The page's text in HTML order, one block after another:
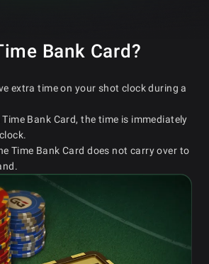
Bank Card?
extra time on your shot clock during a
Bank Card, the time is immediately
Time Bank Card does not carry over to